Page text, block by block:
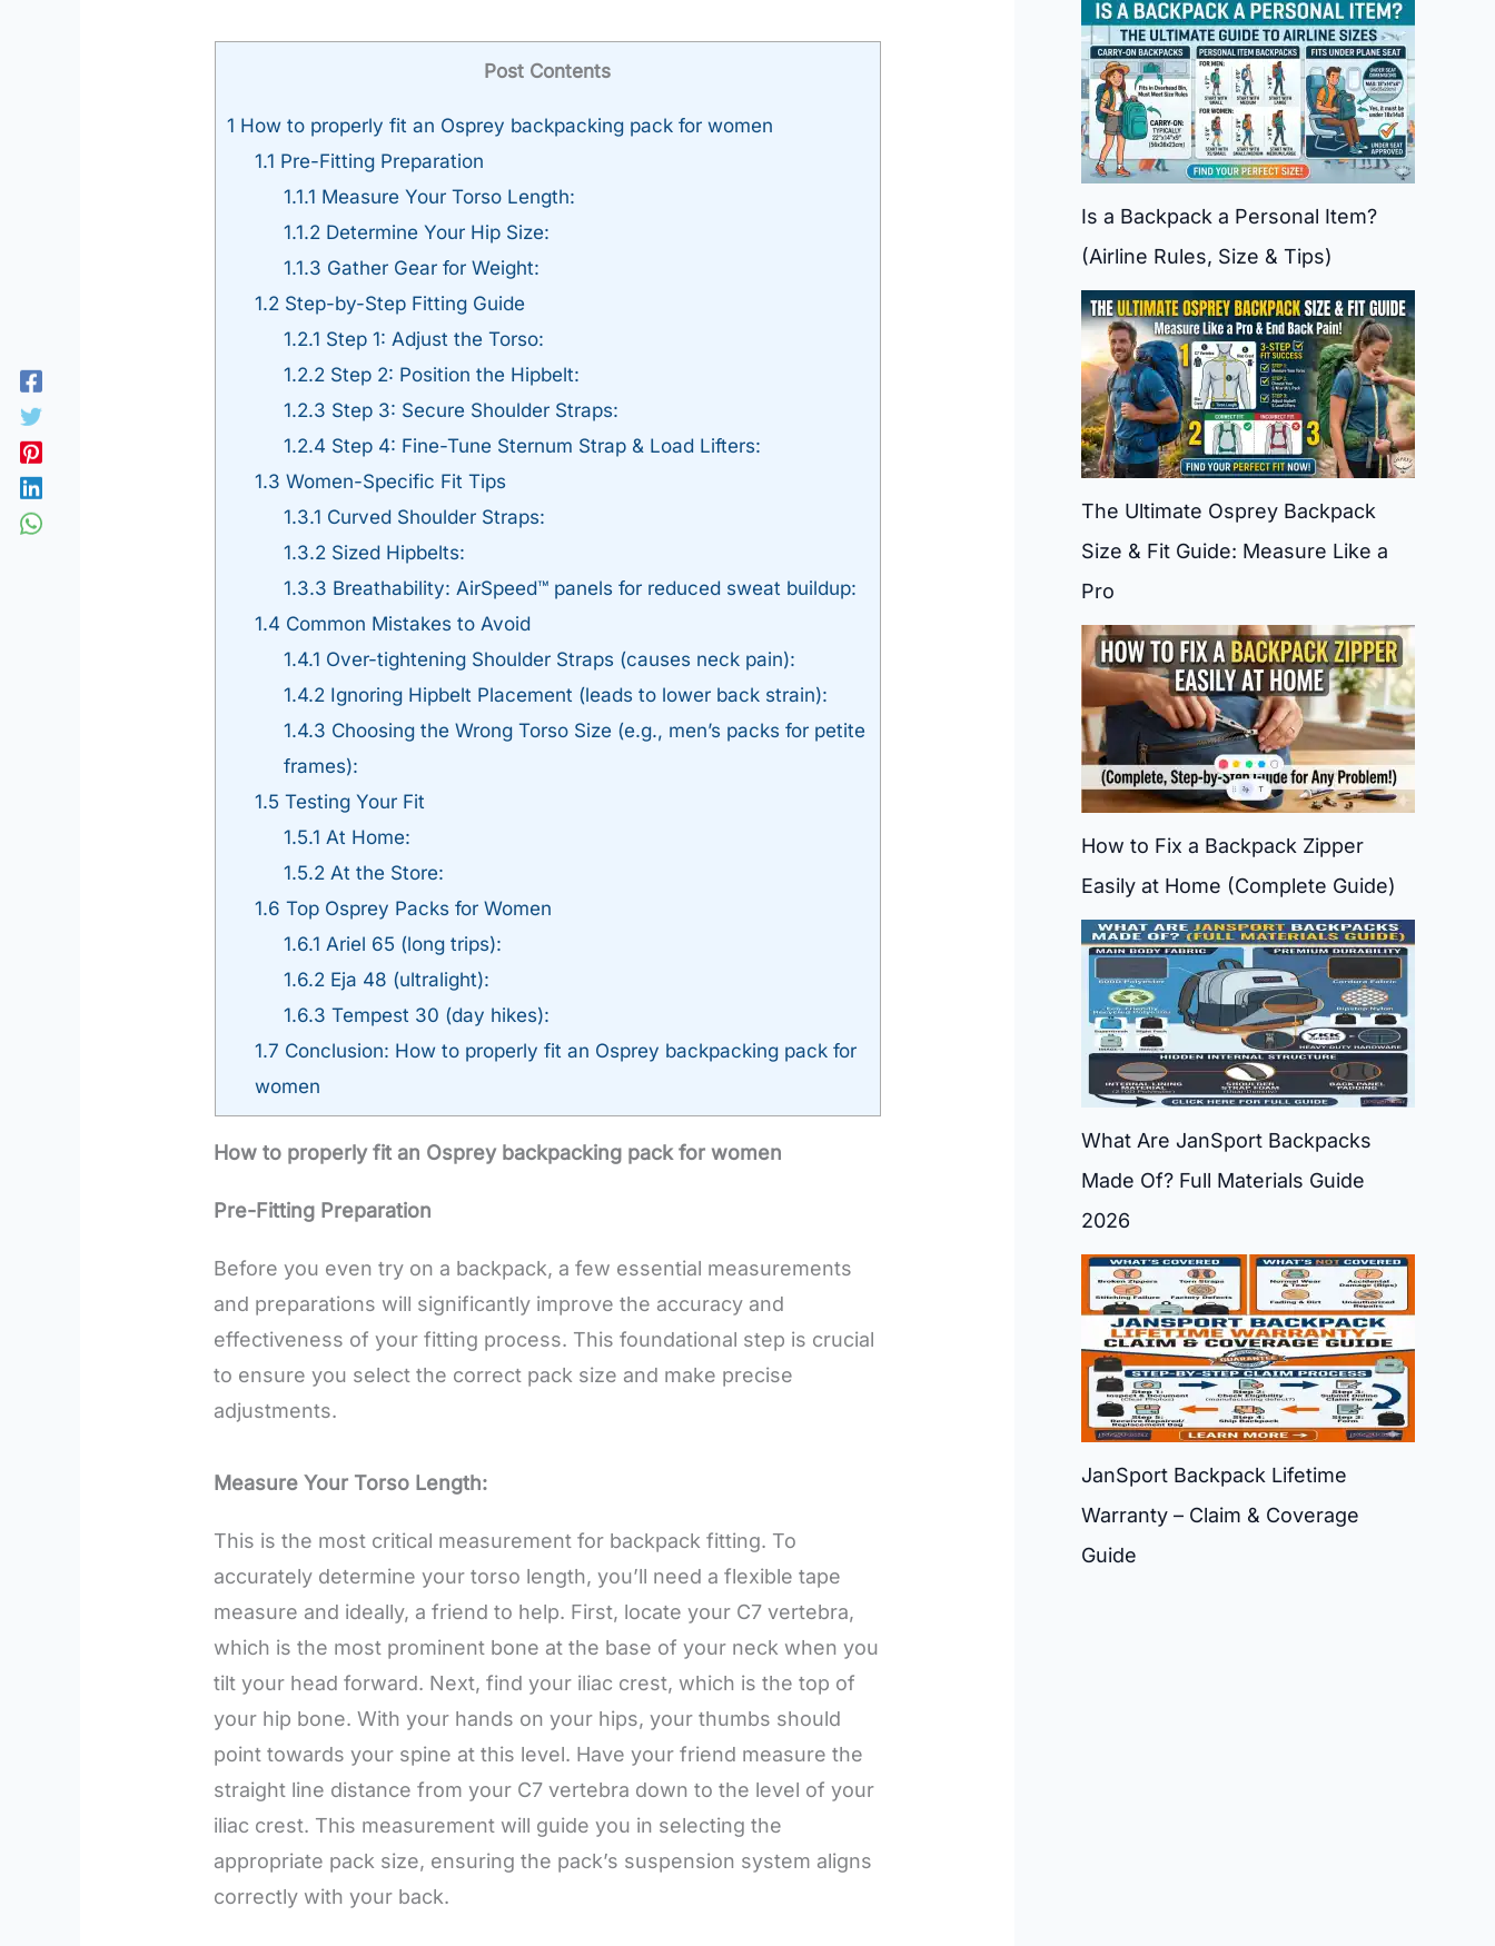
Post Contents
1 How to properly fit an Osprey backpacking pack for women
1.1 Pre-Fitting Preparation
1.1.1 Measure Your Torso Length:
1.1.2Determine Your Hip Size:
1.1.3 Gather Gear for Weight:
1.2 Step-by-Step Fitting Guide
1.2.1 Step 1: Adjust the Torso:
1.2.2Step 2: Position the Hipbelt:
1.2.3 Step 3: Secure Shoulder Straps:
1.2.4 Step 4: Fine-Tune Sternum Strap & Load Lifters:
1.3 Women-Specific Fit Tips
1.3.1 Curved Shoulder Straps:
1.3.2Sized Hipbelts:
1.3.3 Breathability: AirSpeed™ panels for reduced sweat buildup:
1.4 Common Mistakes to Avoid
1.4.1 Over-tightening Shoulder Straps (causes neck pain):
1.4.2Ignoring Hipbelt Placement (leads to lower back strain):
1.4.3 Choosing the Wrong Torso Size (e.g., men’s packs for petite
frames):
1.5 Testing Your Fit
1.5.1 At Home:
1.5.2At the Store:
1.6 Top Osprey Packs for Women
1.6.1 Ariel 65 (long trips):
1.6.2Eja 48 (ultralight):
1.6.3 Tempest 30 (day hikes):
1.7 Conclusion: How to properly fit an Osprey backpacking pack for
women
How to properly fit an Osprey backpacking pack for women
Pre-Fitting Preparation
Before you even try on a backpack, a few essential measurements
and preparations will significantly improve the accuracy and
effectiveness of your fitting process. This foundational step is crucial
to ensure you select the correct pack size and make precise
adjustments.
Measure Your Torso Length:
This is the most critical measurement for backpack fitting. To
accurately determine your torso length, you’ll need a flexible tape
measure and ideally, a friend to help. First, locate your C7 vertebra,
which is the most prominent bone at the base of your neck when you
tilt your head forward. Next, find your iliac crest, which is the top of
your hip bone. With your hands on your hips, your thumbs should
point towards your spine at this level. Have your friend measure the
straight line distance from your C7 vertebra down to the level of your
iliac crest. This measurement will guide you in selecting the
appropriate pack size, ensuring the pack’s suspension system aligns
correctly with your back.
Is a Backpack a Personal Item?
(Airline Rules, Size & Tips)
The Ultimate Osprey Backpack
Size & Fit Guide: Measure Like a
Pro
How to Fix a Backpack Zipper
Easily at Home (Complete Guide)
What Are JanSport Backpacks
Made Of? Full Materials Guide
2026
JanSport Backpack Lifetime
Warranty – Claim & Coverage
Guide